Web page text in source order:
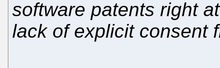
software patents right
lack of explicit consent